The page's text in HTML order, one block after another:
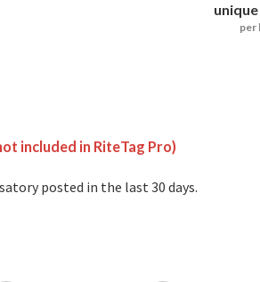
per
included in RiteTag Pro)
posted in the last 30 days.